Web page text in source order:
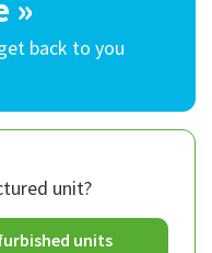
»
back to you
unit?
units